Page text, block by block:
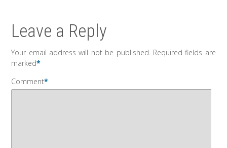
Leave a Reply
Your email address will not be published. Required fields are
marked*
Comment*